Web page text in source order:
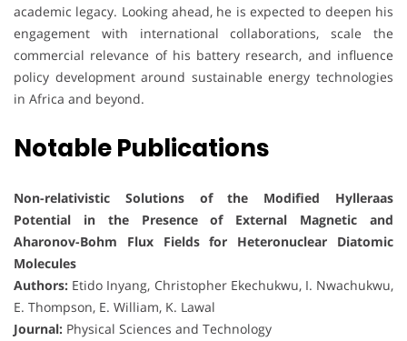
academic legacy. Looking ahead, he is expected to deepen his
engagement with international collaborations, scale the
commercial relevance of his battery research, and influence
policy development around sustainable energy technologies
in Africa and beyond.
Notable Publications
Non-relativistic Solutions of the Modified Hylleraas
Potential in the Presence of External Magnetic and
Aharonov-Bohm Flux Fields for Heteronuclear Diatomic
Molecules
Authors: Etido Inyang, Christopher Ekechukwu, I. Nwachukwu,
E. Thompson, E. William, K. Lawal
Journal: Physical Sciences and Technology